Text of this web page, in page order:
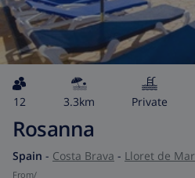
12 3.3km private
Rosanna
Spain - Costa Brava - Lloret de Mar
from/